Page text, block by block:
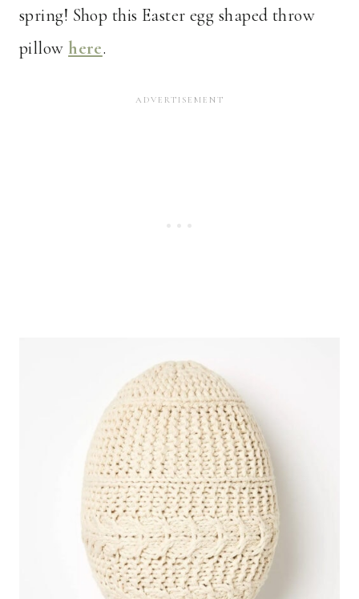
spring! Shop this Easter egg shaped throw
pillow here.